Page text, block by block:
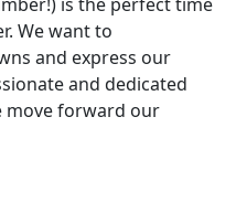
We want to
and express our
and dedicated
move forward our